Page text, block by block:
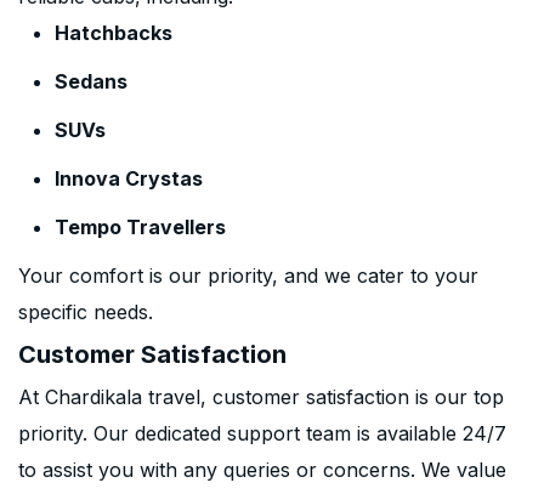
Hatchbacks
Sedans
SUVs
Innova Crystas
Tempo Travellers
Your comfort is our priority, and we cater to your
specific needs.
Customer Satisfaction
At Chardikala travel, customer satisfaction is our top
priority. Our dedicated support team is available 24/7
to assist you with any queries or concerns. We value